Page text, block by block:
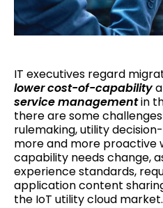
IT executives regard
lower cost-of-capability
service managementin
there are some
rulemaking, utility
more and more proactive
capability needs change,
experience standards,
application content
the IoT utility cloud market.